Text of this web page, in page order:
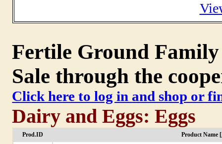
Fertile Ground
Sale through the
Click here to log in and shop or
Dairy and Eggs: Eggs
Prod.ID Product Name [